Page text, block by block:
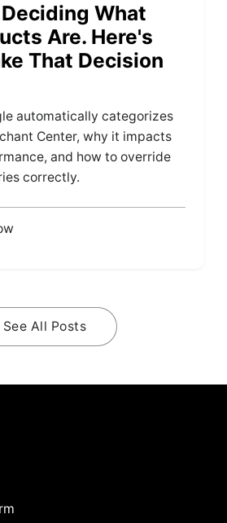
What
Are. Here's
That Decision
automatically categorizes
Center, why it impacts
and how to override
correctly.
See All Posts